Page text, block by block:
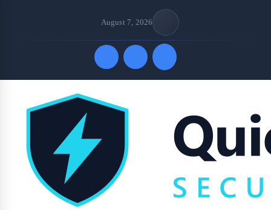
August 7, 2026
Quick Links